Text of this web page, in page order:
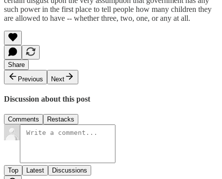
such power in the first place to tell people how many children they
are allowed to have -- whether three, two, one, or any at all.
Share
Previous
Next
Discussion about this post
Comments Restacks
Top Latest Discussions